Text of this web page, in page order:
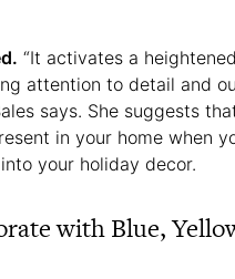
“It activates a
attention to detail and
says. She suggests
in your home when
your holiday decor.
with Blue,